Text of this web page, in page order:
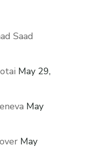
Saad
May 29,
May
May